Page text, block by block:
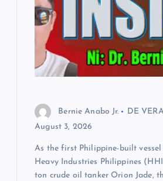
Bernie Anabo Jr.
DE
August 3, 2026
As the first Philippine-built
Heavy Industries Philippines
ton crude oil tanker Orion Jade,